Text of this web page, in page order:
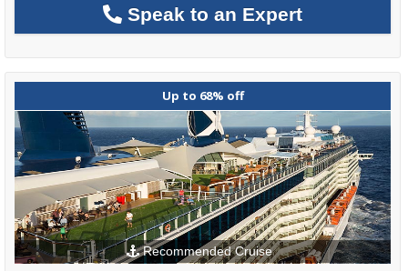
Speak to an Expert
Up to 68% off
Recommended Cruise